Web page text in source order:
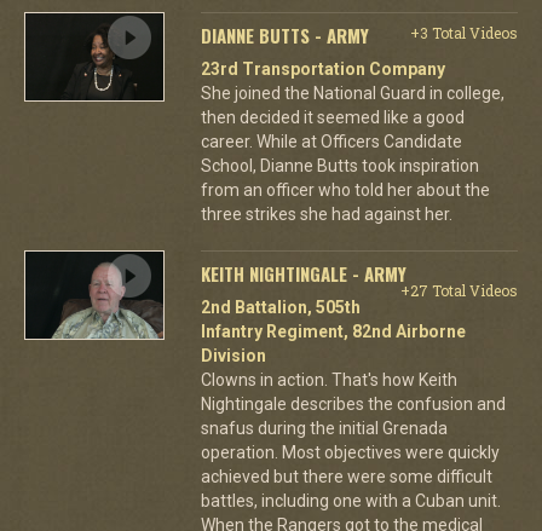
DIANNE BUTTS - ARMY
+3 Total Videos
23rd Transportation Company
She joined the National Guard in college,
then decided it seemed like a good
career. While at Officers Candidate
School, Dianne Butts took inspiration
from an officer who told her about the
three strikes she had against her.
KEITH NIGHTINGALE - ARMY
+27 Total Videos
2nd Battalion, 505th
Infantry Regiment, 82nd Airborne
Division
Clowns in action. That's how Keith
Nightingale describes the confusion and
snafus during the initial Grenada
operation. Most objectives were quickly
achieved but there were some difficult
battles, including one with a Cuban unit.
When the Rangers got to the medical